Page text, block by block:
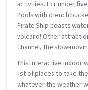
activities. For under
Pools with drench
Pirate Ship boasts
volcano! Other
Channel, the slow-
This interactive indoor
list of places to take
whatever the weather